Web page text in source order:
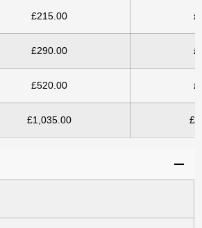
£215.00
£290.00
£520.00
£1,035.00